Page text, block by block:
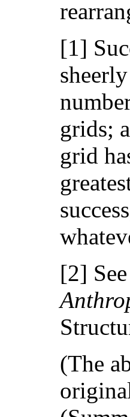
[1]
grids;
grid
[2]
(The